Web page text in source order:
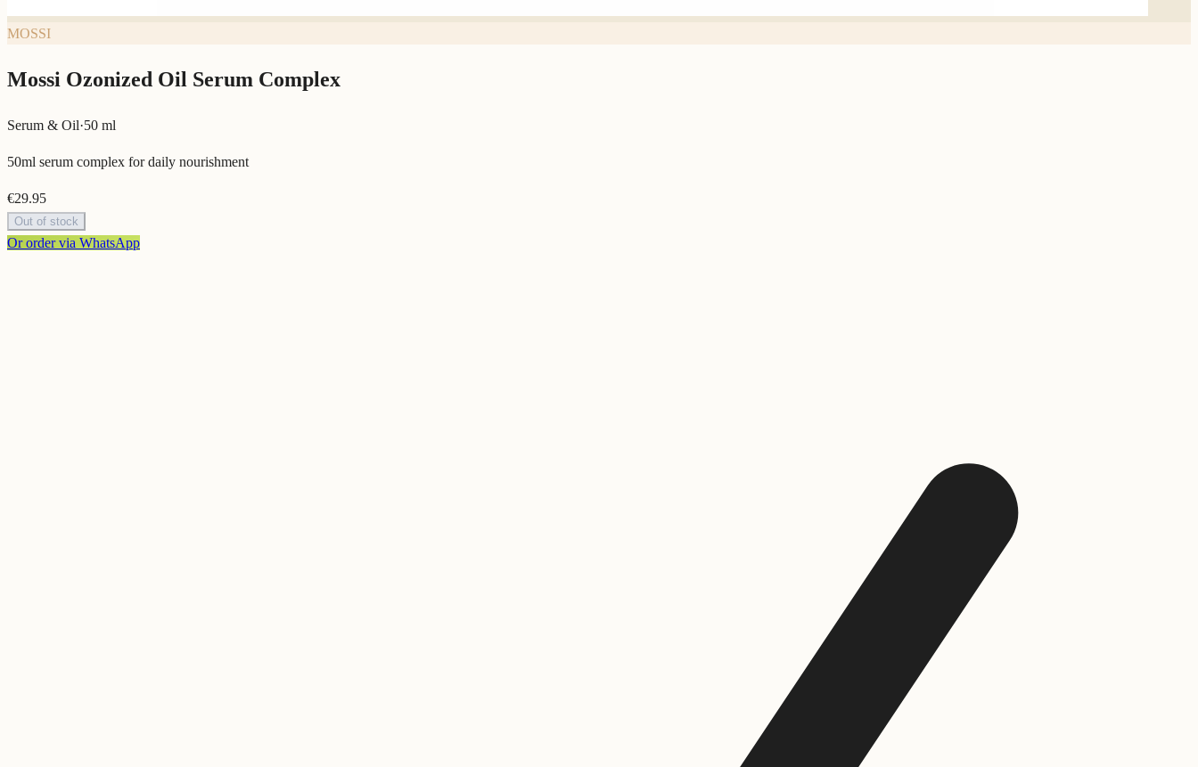
MOSSI
Mossi Ozonized Oil Serum Complex
Serum & Oil·50 ml
50ml serum complex for daily nourishment
€29.95
Out of stock
Or order via WhatsApp